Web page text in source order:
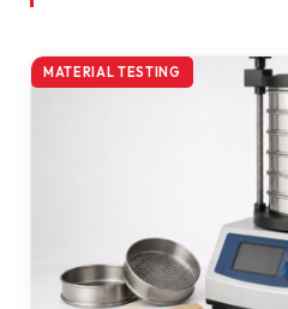
MATERIAL TESTING